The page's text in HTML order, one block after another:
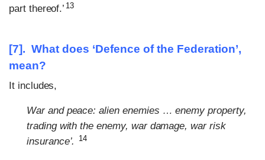
part thereof.’ 13
[7]. What does ‘Defence of the Federation’,
mean?
It includes,
War and peace: alien enemies … enemy property,
trading with the enemy, war damage, war risk
insurance’.
14